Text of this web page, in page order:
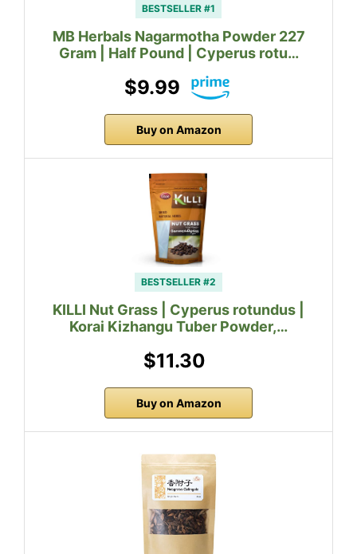
BESTSELLER #1
MB Herbals Nagarmotha Powder 227
Gram | Half Pound | Cyperus rotu…
$9.99
Buy on Amazon
BESTSELLER #2
KILLI Nut Grass | Cyperus rotundus |
Korai Kizhangu Tuber Powder,…
$11.30
Buy on Amazon